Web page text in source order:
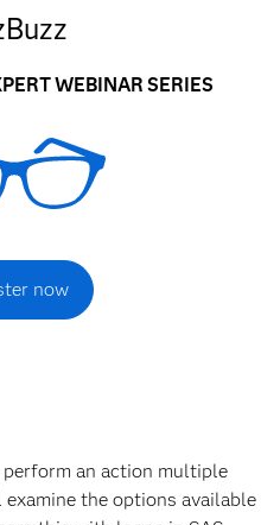
WEBINAR SERIES
now
an action multiple
the options available